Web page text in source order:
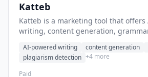
Katteb
Katteb is a marketing tool that offers
writing, content generation,
AI-powered writing content generation
plagiarism detection +4 more
Paid